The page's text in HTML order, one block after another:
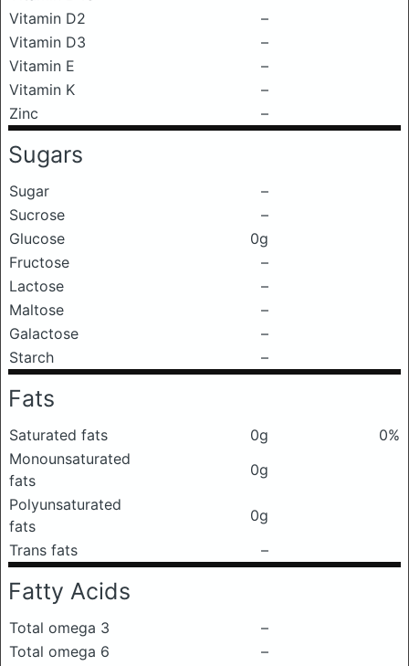
Vitamin D2
–
Vitamin D3
–
Vitamin E
–
Vitamin K
–
Zinc
–
Sugars
Sugar
–
Sucrose
–
Glucose
0g
Fructose
–
Lactose
–
Maltose
–
Galactose
–
Starch
–
Fats
Saturated fats 0g
0%
Monounsaturated
fats
0g
Polyunsaturated
fats
0g
Trans fats
–
Fatty Acids
Total omega 3
–
Total omega 6
–